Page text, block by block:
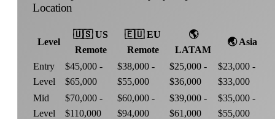
Location
Level
🇺🇸 US
Remote
🇪🇺 EU
Remote
🌎
LATAM
🌏 Asia
Entry
Level
$45,000 -
$65,000
$38,000 -
$55,000
$25,000 -
$36,000
$23,000 -
$33,000
Mid
Level
$70,000 -
$110,000
$60,000 -
$94,000
$39,000 -
$61,000
$35,000 -
$55,000